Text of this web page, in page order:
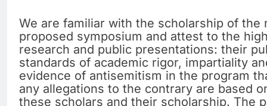
We are familiar with the scholarship of the
proposed symposium and attest to the
research and public presentations: their
standards of academic rigor, impartiality
evidence of antisemitism in the program
any allegations to the contrary are based
these scholars and their scholarship. The